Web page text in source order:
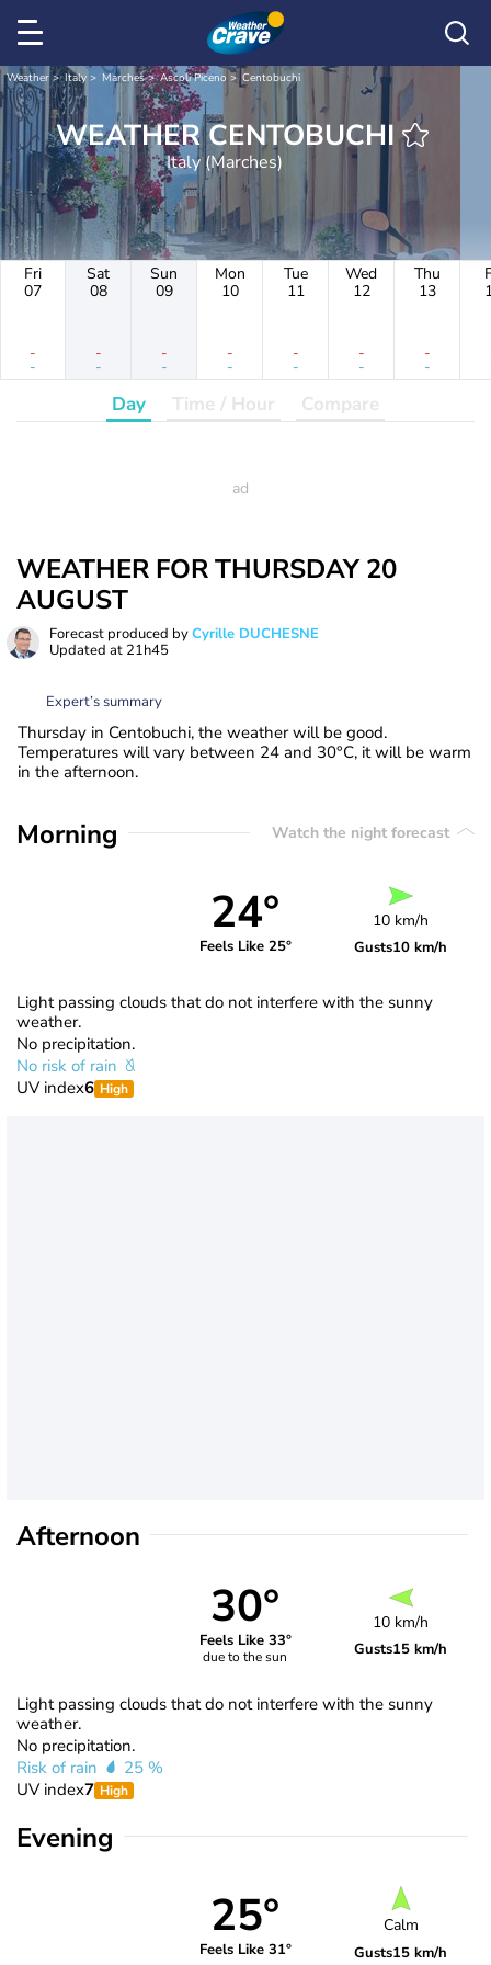
Weather Italy Marches Ascoli Piceno Centobuchi
WEATHER CENTOBUCHI
Italy (Marches)
Fri
07
-
-
Sat
08
-
-
Sun
09
-
-
Mon
10
-
-
Tue
11
-
-
Wed
12
-
-
Thu
13
-
-
Day Time / Hour Compare
WEATHER FOR THURSDAY 20
AUGUST
Forecast produced byCyrille DUCHESNE
Updated at 21h45
Expert’s summary
Thursday in Centobuchi, the weather will be good.
Temperatures will vary between 24 and 30°C, it will be warm
in the afternoon.
Morning Watch the night forecast
24°
Feels Like 25°
10 km/h
Gusts10 km/h
Light passing clouds that do not interfere with the sunny
weather.
No precipitation.
No risk of rain
UV index6 High
Afternoon
30°
Feels Like 33°
due to the sun
10 km/h
Gusts15 km/h
Light passing clouds that do not interfere with the sunny
weather.
No precipitation.
Risk of rain
25 %
UV index7 High
Evening
25°
Feels Like 31°
Calm
Gusts15 km/h